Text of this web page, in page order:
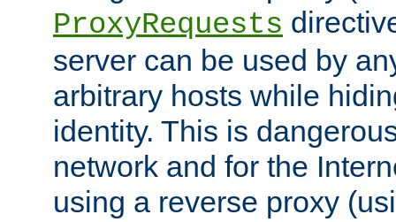
ProxyRequests
server can be used by
arbitrary hosts while
identity. This is
network and for the
using a reverse proxy